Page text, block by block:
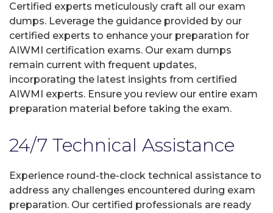
Certified experts meticulously craft all our exam
dumps. Leverage the guidance provided by our
certified experts to enhance your preparation for
AIWMI certification exams. Our exam dumps
remain current with frequent updates,
incorporating the latest insights from certified
AIWMI experts. Ensure you review our entire exam
preparation material before taking the exam.
24/7 Technical Assistance
Experience round-the-clock technical assistance to
address any challenges encountered during exam
preparation. Our certified professionals are ready